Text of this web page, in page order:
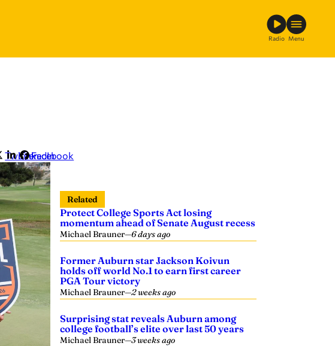
Radio Menu
Twitter
LinkedIn
Facebook
Related
Protect College Sports Act losing
momentum ahead of Senate August recess
Michael Brauner—6 days ago
Former Auburn star Jackson Koivun
holds off world No.1 to earn first career
PGA Tour victory
Michael Brauner—2 weeks ago
Surprising stat reveals Auburn among
college football’s elite over last 50 years
Michael Brauner—3 weeks ago